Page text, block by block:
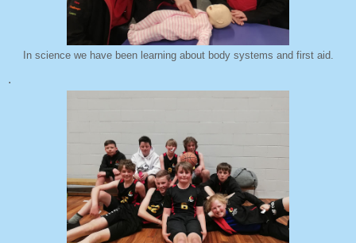
In science we have been learning about body systems and first aid.
.